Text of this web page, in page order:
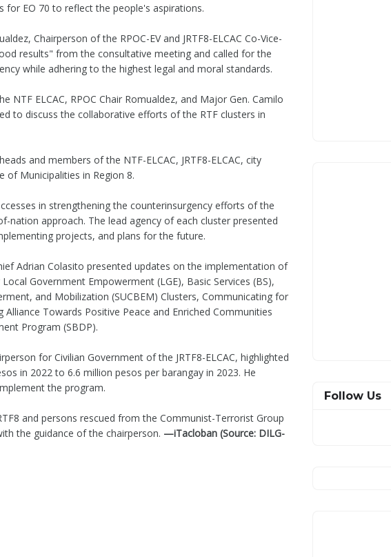
EO 70 to reflect the people's aspirations.
Chairperson of the RPOC-EV and JRTF8-ELCAC Co-Vice-
results" from the consultative meeting and called for the
while adhering to the highest legal and moral standards.
NTF ELCAC, RPOC Chair Romualdez, and Major Gen. Camilo
to discuss the collaborative efforts of the RTF clusters in
and members of the NTF-ELCAC, JRTF8-ELCAC, city
of Municipalities in Region 8.
in strengthening the counterinsurgency efforts of the
nation approach. The lead agency of each cluster presented
projects, and plans for the future.
Adrian Colasito presented updates on the implementation of
Government Empowerment (LGE), Basic Services (BS),
and Mobilization (SUCBEM) Clusters, Communicating for
Towards Positive Peace and Enriched Communities
Program (SBDP).
for Civilian Government of the JRTF8-ELCAC, highlighted
in 2022 to 6.6 million pesos per barangay in 2023. He
the program.
and persons rescued from the Communist-Terrorist Group
the guidance of the chairperson. —iTacloban (Source: DILG-
Follow Us